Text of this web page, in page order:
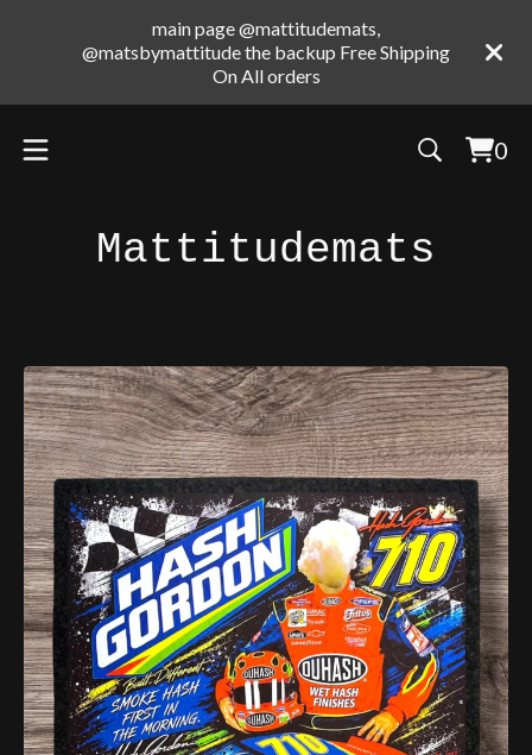
main page @mattitudemats,
@matsbymattitude the backup Free Shipping
On All orders
0
0
Mattitudemats